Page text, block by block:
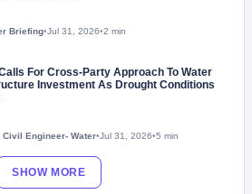
Briefing•Jul 31, 2026•2 min
For Cross-Party Approach To Water
Investment As Drought Conditions
Civil Engineer- Water•Jul 31, 2026•5 min
SHOW MORE